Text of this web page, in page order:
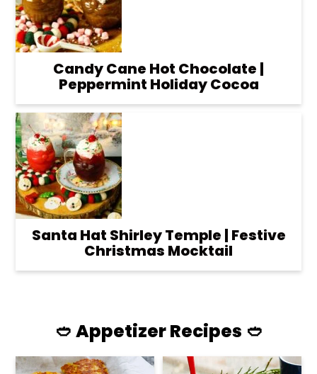
Candy Cane Hot Chocolate |
Peppermint Holiday Cocoa
Santa Hat Shirley Temple | Festive
Christmas Mocktail
🥙 Appetizer Recipes 🥙